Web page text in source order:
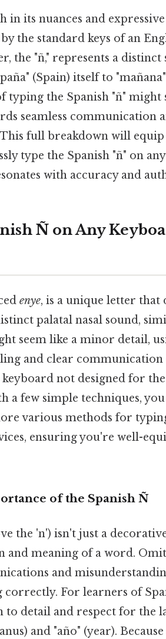
in its nuances and
the standard keys of an
the "ñ," represents a
(Spain) itself to
typing the Spanish "ñ"
seamless communication
full breakdown will
type the Spanish "ñ" on
with accuracy and
Ñ on Any
enye, is a unique letter that
palatal nasal sound,
seem like a minor detail,
and clear communication
not designed for the
a few simple techniques,
various methods for
ensuring you're well-
of the Spanish Ñ
the 'n') isn't just a
and meaning of a word.
and
For learners of
to detail and respect for the
and "año" (year).